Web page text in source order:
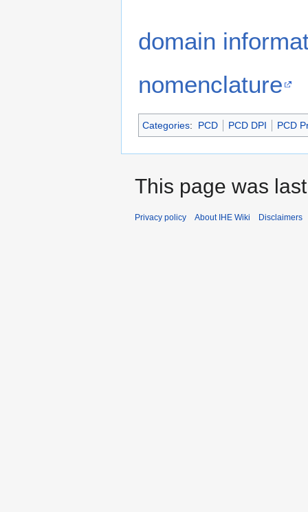
domain
nomenclature
Categories: PCD PCD DPI PCD
This page was
Privacy policy About IHE Wiki Disclaimers